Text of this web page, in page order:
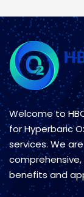
Welcome to
for Hyperbaric
services. We
benefits and